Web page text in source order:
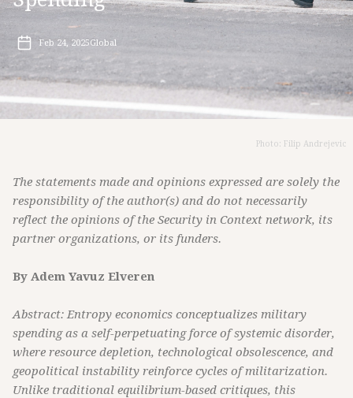
Feb 24, 2025Global
Photo: Filip Andrejevic
The statements made and opinions expressed are solely the
responsibility of the author(s) and do not necessarily
reflect the opinions of the Security in Context network, its
partner organizations, or its funders.
By Adem Yavuz Elveren
Abstract: Entropy economics conceptualizes military
spending as a self-perpetuating force of systemic disorder,
where resource depletion, technological obsolescence, and
geopolitical instability reinforce cycles of militarization.
Unlike traditional equilibrium-based critiques, this